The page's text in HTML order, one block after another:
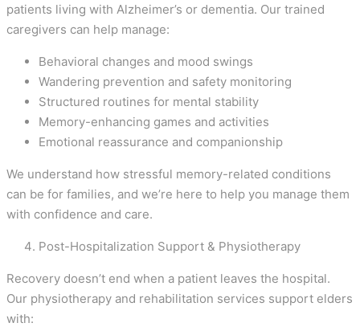
patients living with Alzheimer’s or dementia. Our trained
caregivers can help manage:
Behavioral changes and mood swings
Wandering prevention and safety monitoring
Structured routines for mental stability
Memory-enhancing games and activities
Emotional reassurance and companionship
We understand how stressful memory-related conditions
can be for families, and we’re here to help you manage them
with confidence and care.
Post-Hospitalization Support & Physiotherapy
Recovery doesn’t end when a patient leaves the hospital.
Our physiotherapy and rehabilitation services support elders
with: